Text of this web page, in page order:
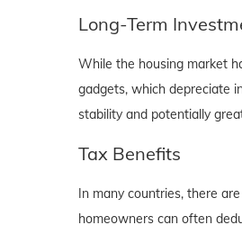
Long-Term
While the housing market
gadgets, which depreciate
stability and potentially
Tax Benefits
In many countries, there
homeowners can often